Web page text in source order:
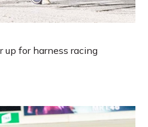
up for harness racing